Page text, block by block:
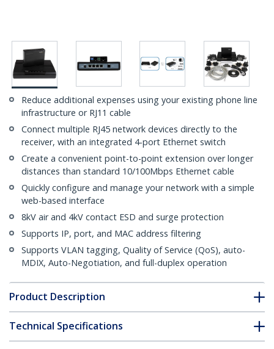
Reduce additional expenses using your existing phone line
infrastructure or RJ11 cable
Connect multiple RJ45 network devices directly to the
receiver, with an integrated 4-port Ethernet switch
Create a convenient point-to-point extension over longer
distances than standard 10/100Mbps Ethernet cable
Quickly configure and manage your network with a simple
web-based interface
8kV air and 4kV contact ESD and surge protection
Supports IP, port, and MAC address filtering
Supports VLAN tagging, Quality of Service (QoS), auto-
MDIX, Auto-Negotiation, and full-duplex operation
Product Description
Technical Specifications